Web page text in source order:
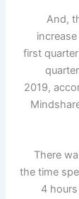
And,
first
2019,
There
the time
4